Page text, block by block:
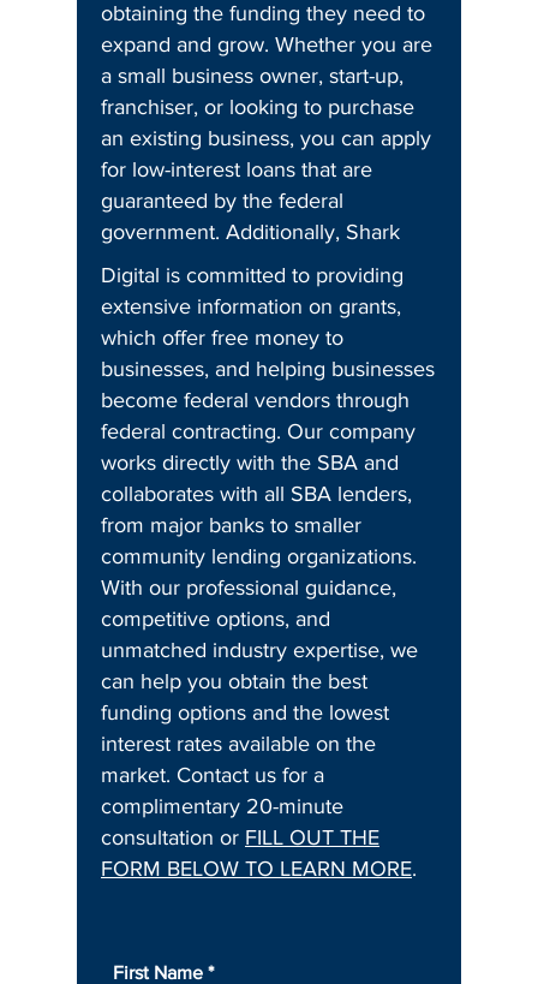
obtaining the funding they need to
expand and grow. Whether you are
a small business owner, start-up,
franchiser, or looking to purchase
an existing business, you can apply
for low-interest loans that are
guaranteed by the federal
government. Additionally, Shark
Digital is committed to providing
extensive information on grants,
which offer free money to
businesses, and helping businesses
become federal vendors through
federal contracting. Our company
works directly with the SBA and
collaborates with all SBA lenders,
from major banks to smaller
community lending organizations.
With our professional guidance,
competitive options, and
unmatched industry expertise, we
can help you obtain the best
funding options and the lowest
interest rates available on the
market. Contact us for a
complimentary 20-minute
consultation or FILL OUT THE
FORM BELOW TO LEARN MORE.
First Name